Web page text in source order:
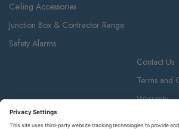
Ceiling Accessories
Junction Box & Contractor Range
Safety Alarms
Contact Us
Terms and
Warranty